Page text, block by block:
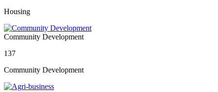
Housing
Community Development
137
Community Development